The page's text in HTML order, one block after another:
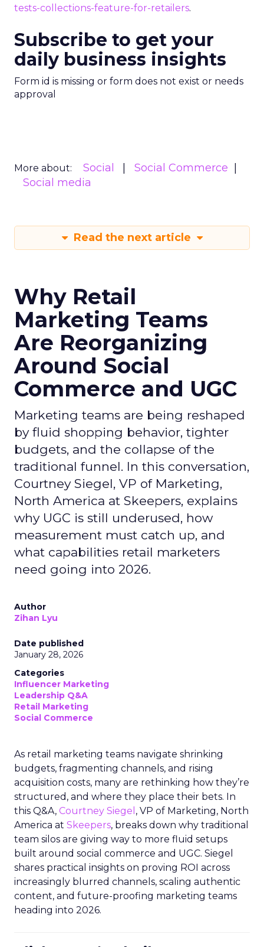
tests-collections-feature-for-retailers.
Subscribe to get your
daily business insights
Form id is missing or form does not exist or needs
approval
More about: Social
Social Commerce
Social media
Read the next article
Why Retail
Marketing Teams
Are Reorganizing
Around Social
Commerce and UGC
Marketing teams are being reshaped
by fluid shopping behavior, tighter
budgets, and the collapse of the
traditional funnel. In this conversation,
Courtney Siegel, VP of Marketing,
North America at Skeepers, explains
why UGC is still underused, how
measurement must catch up, and
what capabilities retail marketers
need going into 2026.
Author
Zihan Lyu
Date published
January 28, 2026
Categories
Influencer Marketing
Leadership Q&A
Retail Marketing
Social Commerce
As retail marketing teams navigate shrinking
budgets, fragmenting channels, and rising
acquisition costs, many are rethinking how they’re
structured, and where they place their bets. In
this Q&A, Courtney Siegel , VP of Marketing, North
America at Skeepers, breaks down why traditional
team silos are giving way to more fluid setups
built around social commerce and UGC. Siegel
shares practical insights on proving ROI across
increasingly blurred channels, scaling authentic
content, and future-proofing marketing teams
heading into 2026.